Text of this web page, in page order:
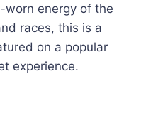
worn energy of the
races, this is a
on a popular
experience.